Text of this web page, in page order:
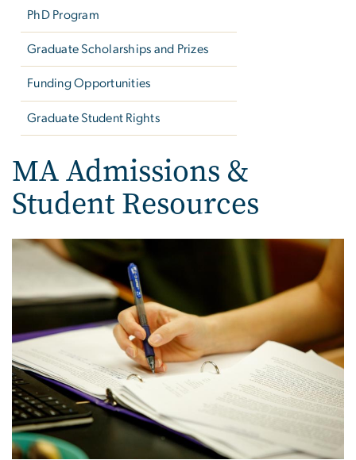
PhD Program
Graduate Scholarships and Prizes
Funding Opportunities
Graduate Student Rights
MA Admissions &
Student Resources